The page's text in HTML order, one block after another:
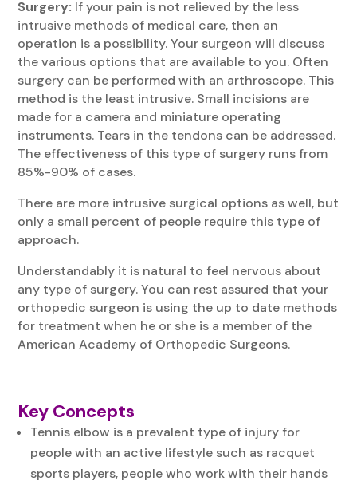
Surgery: If your pain is not relieved by the less
intrusive methods of medical care, then an
operation is a possibility. Your surgeon will discuss
the various options that are available to you. Often
surgery can be performed with an arthroscope. This
method is the least intrusive. Small incisions are
made for a camera and miniature operating
instruments. Tears in the tendons can be addressed.
The effectiveness of this type of surgery runs from
85%-90% of cases.
There are more intrusive surgical options as well, but
only a small percent of people require this type of
approach.
Understandably it is natural to feel nervous about
any type of surgery. You can rest assured that your
orthopedic surgeon is using the up to date methods
for treatment when he or she is a member of the
American Academy of Orthopedic Surgeons.
Key Concepts
Tennis elbow is a prevalent type of injury for
people with an active lifestyle such as racquet
sports players, people who work with their hands